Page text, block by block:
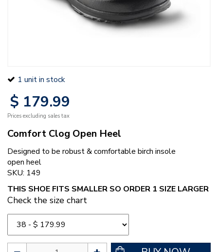
1 unit in stock
$ 179.99
Prices excluding sales tax
Comfort Clog Open Heel
Designed to be robust & comfortable birch insole
open heel
SKU: 149
THIS SHOE FITS SMALLER SO ORDER 1 SIZE LARGER
Check the size chart